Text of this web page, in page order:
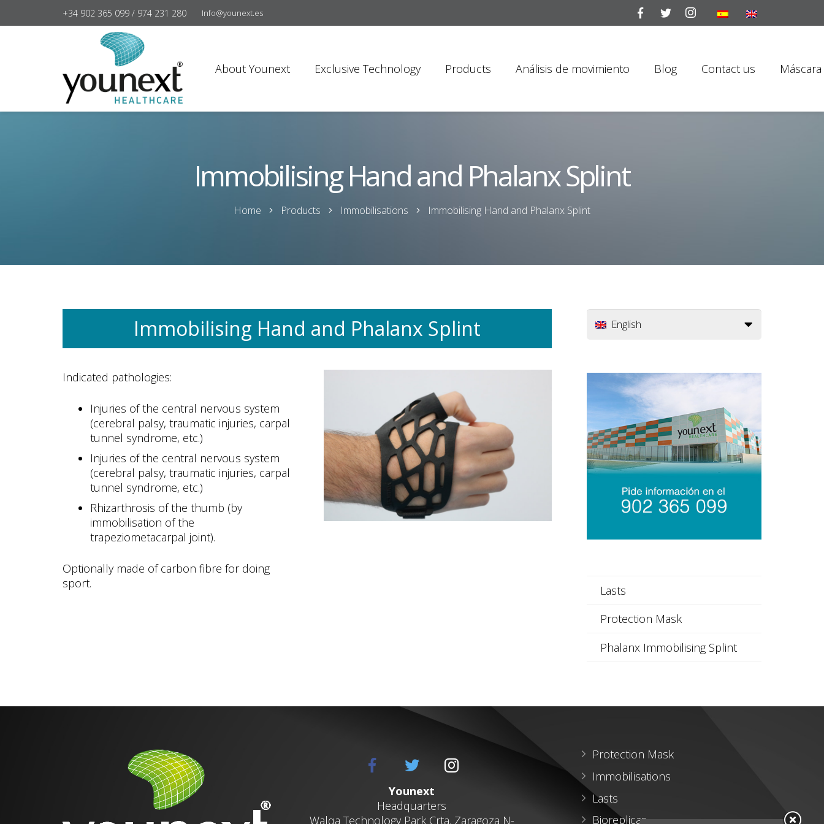
+34 902 365 099 / 974 231 280 Info@younext.es
About Younext Exclusive Technology Products Análisis de movimiento Blog Contact us
Immobilising Hand and Phalanx Splint
Home Products Immobilisations Immobilising Hand and Phalanx Splint
Immobilising Hand and Phalanx Splint
Indicated pathologies:
Injuries of the central nervous system
(cerebral palsy, traumatic injuries, carpal
tunnel syndrome, etc.)
Injuries of the central nervous system
(cerebral palsy, traumatic injuries, carpal
tunnel syndrome, etc.)
Rhizarthrosis of the thumb (by
immobilisation of the
trapeziometacarpal joint).
Optionally made of carbon fibre for doing
sport.
English
Lasts
Protection Mask
Phalanx Immobilising Splint
Younext
Headquarters
Walqa Technology Park Crta. Zaragoza N-
Protection Mask
Immobilisations
Lasts
Bioreplicas